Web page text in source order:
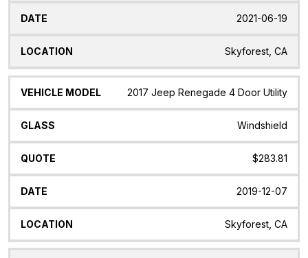
2021-06-19
Skyforest, CA
2017 Jeep Renegade 4 Door Utility
Windshield
$283.81
2019-12-07
Skyforest, CA